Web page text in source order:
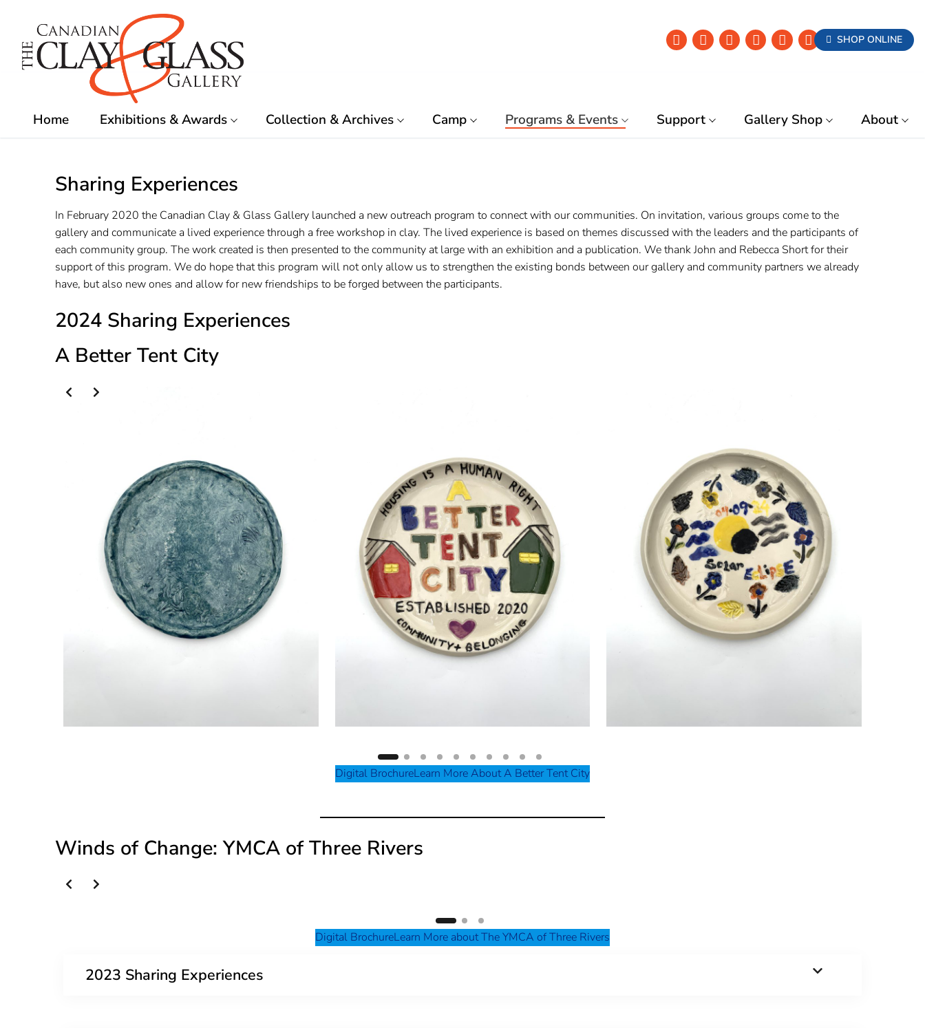
content
SHOP ONLINE
Home Exhibitions & Awards Collection & Archives Camp Programs & Events Support Gallery Shop About
Sharing Experiences
In February 2020 the Canadian Clay & Glass Gallery launched a new outreach program to connect with our communities. On invitation, various groups come to the
gallery and communicate a lived experience through a free workshop in clay. The lived experience is based on themes discussed with the leaders and the participants of
each community group. The work created is then presented to the community at large with an exhibition and a publication. We thank John and Rebecca Short for their
support of this program. We do hope that this program will not only allow us to strengthen the existing bonds between our gallery and community partners we already
have, but also new ones and allow for new friendships to be forged between the participants.
2024 Sharing Experiences
A Better Tent City
Digital BrochureLearn More About A Better Tent City
Winds of Change: YMCA of Three Rivers
Digital BrochureLearn More about The YMCA of Three Rivers
2023 Sharing Experiences